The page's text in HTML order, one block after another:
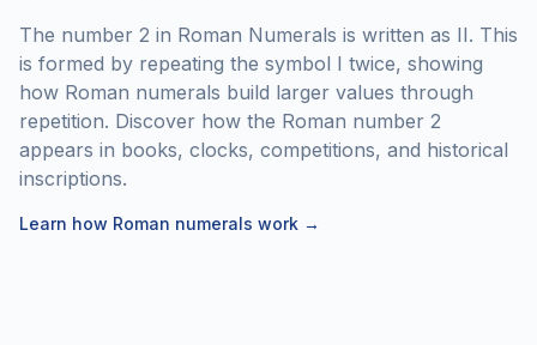
The number 2 in Roman Numerals is written as II. This
is formed by repeating the symbol I twice, showing
how Roman numerals build larger values through
repetition. Discover how the Roman number 2
appears in books, clocks, competitions, and historical
inscriptions.
Learn how Roman numerals work →